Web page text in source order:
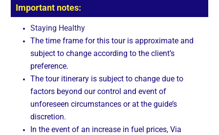
Important notes:
Staying Healthy
The time frame for this tour is approximate and
subject to change according to the client’s
preference.
The tour itinerary is subject to change due to
factors beyond our control and event of
unforeseen circumstances or at the guide’s
discretion.
In the event of an increase in fuel prices, Via